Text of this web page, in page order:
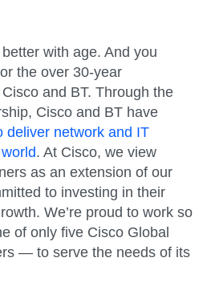
with age. And you
the over 30-year
and BT. Through the
Cisco and BT have
deliver network and IT
. At Cisco, we view
as an extension of our
to investing in their
We’re proud to work so
of only five Cisco Global
— to serve the needs of its